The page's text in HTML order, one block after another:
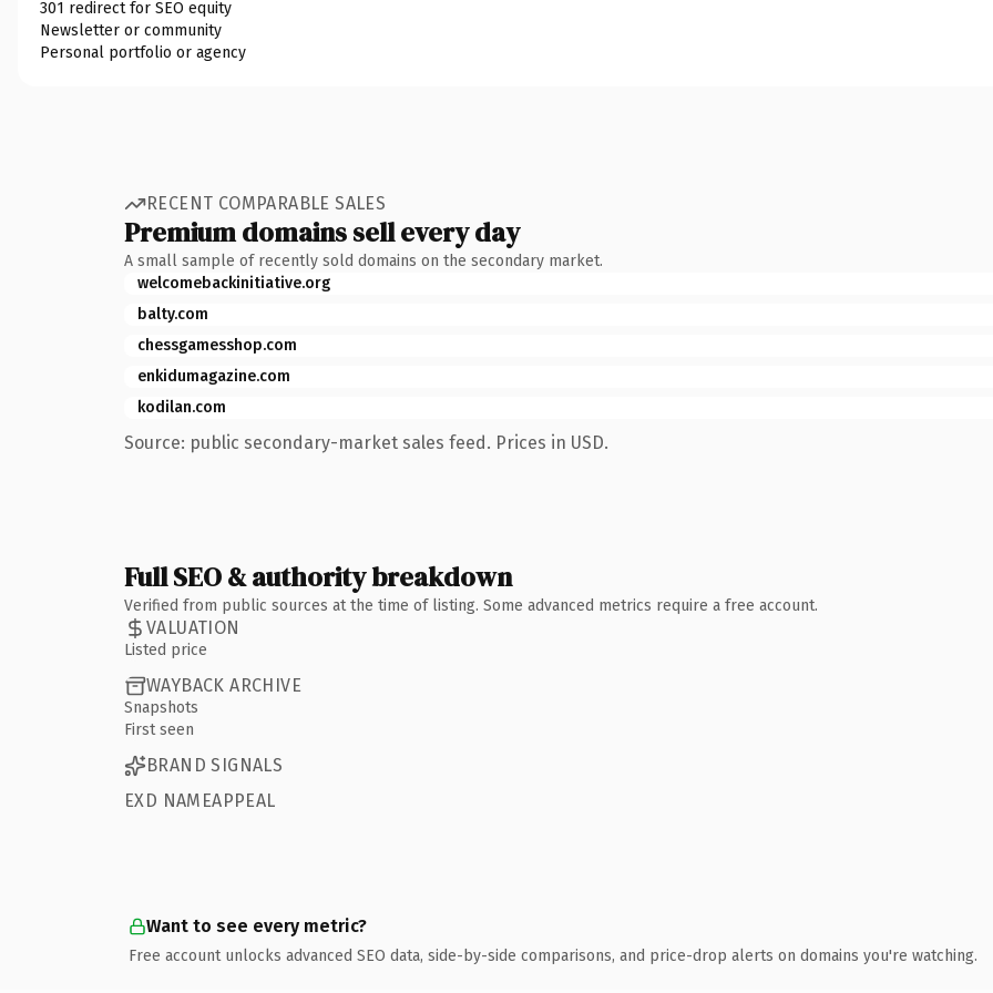
301 redirect for SEO equity
Newsletter or community
Personal portfolio or agency
RECENT COMPARABLE SALES
Premium domains sell every day
A small sample of recently sold domains on the secondary market.
welcomebackinitiative.org
balty.com
chessgamesshop.com
enkidumagazine.com
kodilan.com
Source: public secondary-market sales feed. Prices in USD.
Full SEO & authority breakdown
Verified from public sources at the time of listing. Some advanced metrics require a free account.
VALUATION
Listed price
WAYBACK ARCHIVE
Snapshots
First seen
BRAND SIGNALS
EXD NAMEAPPEAL
Want to see every metric?
Free account unlocks advanced SEO data, side-by-side comparisons, and price-drop alerts on domains you're watching.